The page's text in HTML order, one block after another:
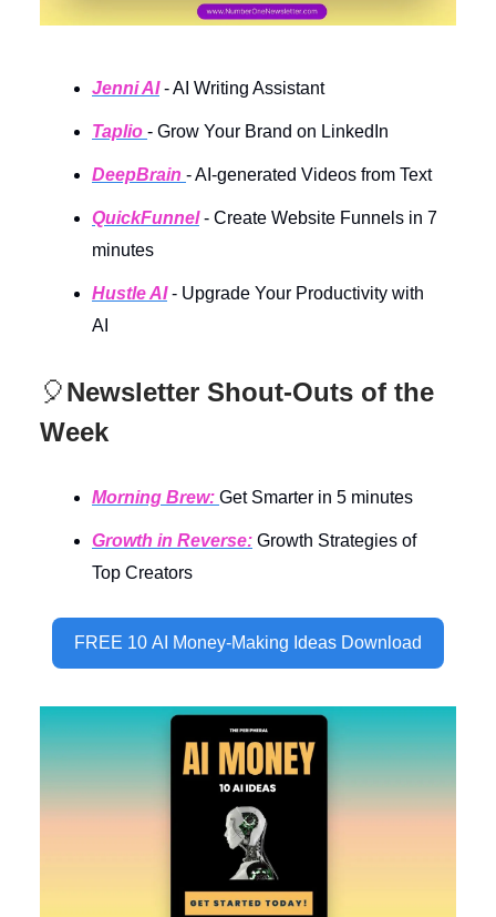
Jenni AI- AI Writing Assistant
Taplio - Grow Your Brand on LinkedIn
DeepBrain - AI-generated Videos from Text
QuickFunnel- Create Website Funnels in 7
minutes
Hustle AI- Upgrade Your Productivity with
AI
🎈Newsletter Shout-Outs of the
Week
Morning Brew: Get Smarter in 5 minutes
Growth in Reverse: Growth Strategies of
Top Creators
FREE 10 AI Money-Making Ideas Download